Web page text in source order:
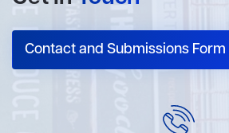
Contact and Submissions Form